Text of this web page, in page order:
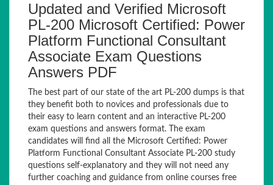
Updated and Verified Microsoft
PL-200 Microsoft Certified: Power
Platform Functional Consultant
Associate Exam Questions
Answers PDF
The best part of our state of the art PL-200 dumps is that
they benefit both to novices and professionals due to
their easy to learn content and an interactive PL-200
exam questions and answers format. The exam
candidates will find all the Microsoft Certified: Power
Platform Functional Consultant Associate PL-200 study
questions self-explanatory and they will not need any
further coaching and guidance from online courses free